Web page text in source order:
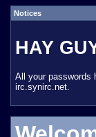
Notices
HAY
All your passwords
irc.synirc.net.